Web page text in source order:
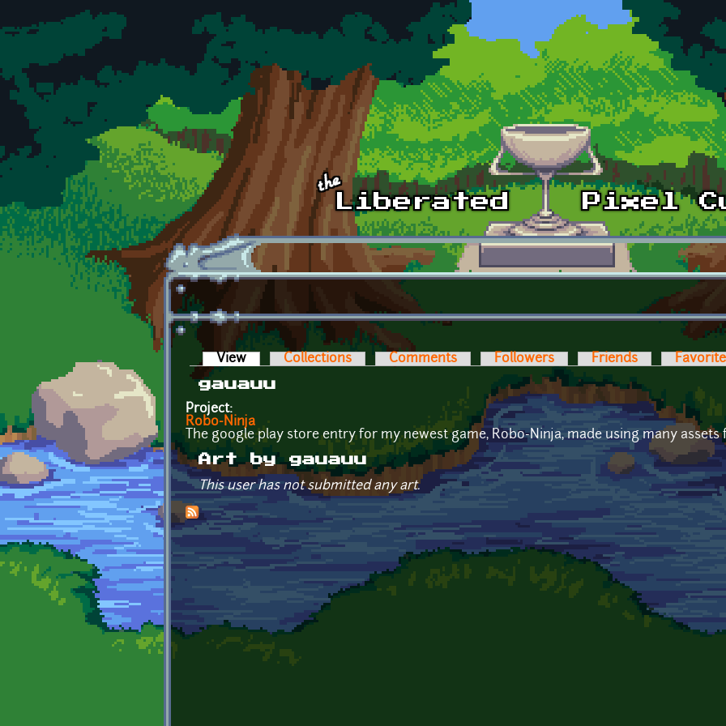
Skip to main content
Primary tabs
View (active tab)Collections Comments Followers Friends
gauauu
Project:
Robo-Ninja
The google play store entry for my newest game, Robo-Ninja, made using many assets
Art by gauauu
This user has not submitted any art.